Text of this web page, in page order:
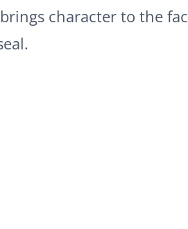
character to the